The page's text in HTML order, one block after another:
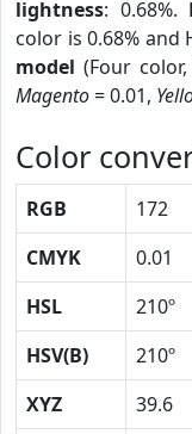
lightness: 0.68%.
color is 0.68% and
model (Four color,
Magento= 0.01,
Color
RGB 172
CMYK
0.01
HSL
210º
HSV(B)
210º
XYZ
39.6